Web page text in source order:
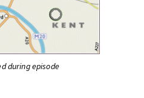
during episode